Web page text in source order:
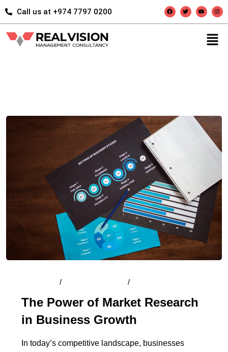
Call us at +974 7797 0200
/ /
The Power of Market Research
in Business Growth
In today’s competitive landscape, businesses